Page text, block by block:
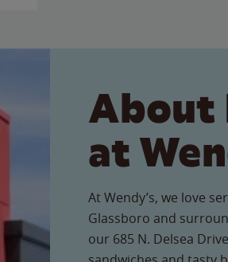
About
at
At Wendy’s, we love
Glassboro and
our 685 N. Delsea